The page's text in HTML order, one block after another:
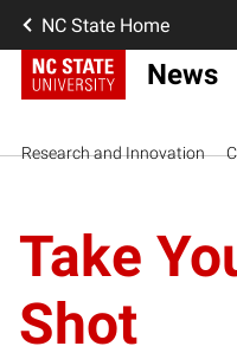
NC State Home
News
Research and Innovation
Take
Shot